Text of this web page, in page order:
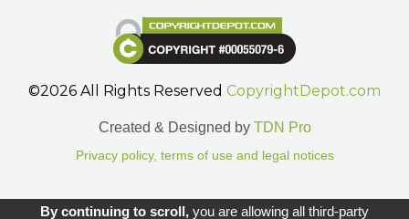
©2026 All Rights Reserved CopyrightDepot.com
Created & Designed by TDN Pro
Privacy policy, terms of use and legal notices
Gestion des cookies.
By continuing to scroll,you are allowing all third-party